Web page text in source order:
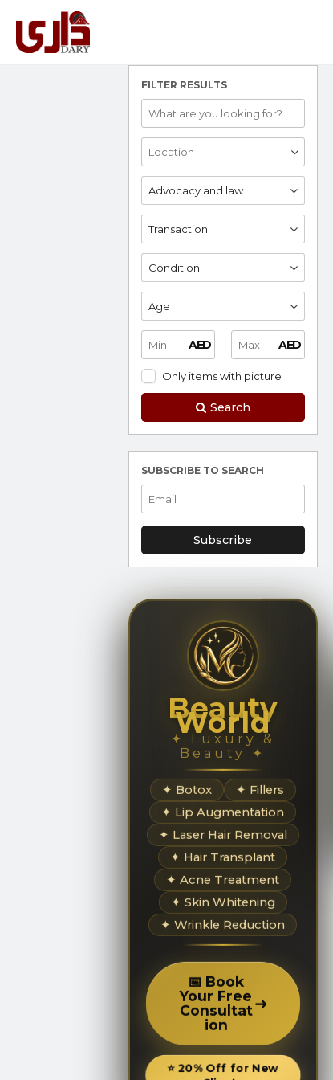
FILTER RESULTS
Advocacy and law
Transaction
Condition
Age
AED AED
Only items with picture
Search
SUBSCRIBE TO SEARCH
Subscribe
Beauty
World
✦ Luxury &
Beauty ✦
✦ Botox ✦ Fillers
✦ Lip Augmentation
✦ Laser Hair Removal
✦ Hair Transplant
✦ Acne Treatment
✦ Skin Whitening
✦ Wrinkle Reduction
📅 Book
Your Free
Consultat
ion
➜
⭐ 20% Off for New